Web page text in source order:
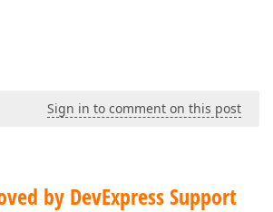
Sign in to comment on this post
by DevExpress Support